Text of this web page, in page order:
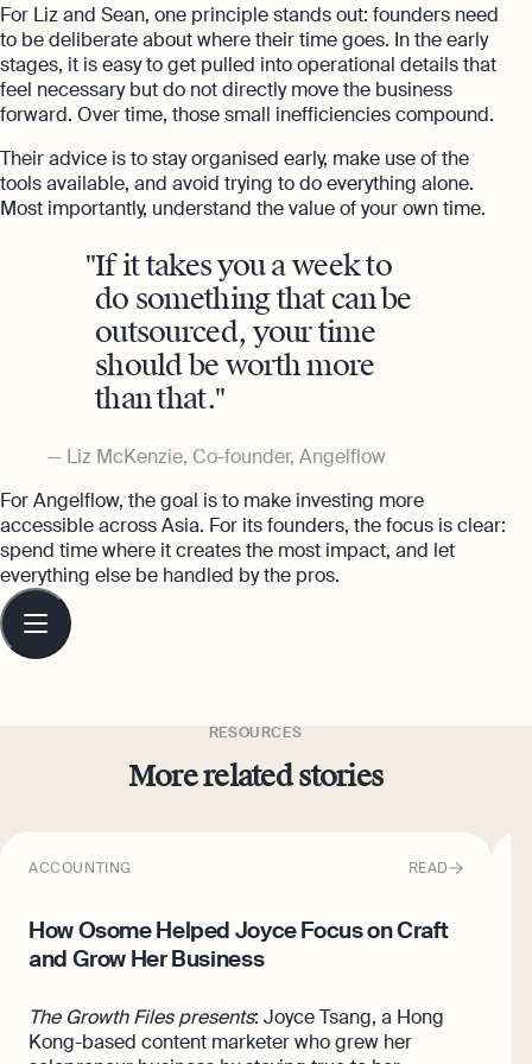
For Liz and Sean, one principle stands out: founders need
to be deliberate about where their time goes. In the early
stages, it is easy to get pulled into operational details that
feel necessary but do not directly move the business
forward. Over time, those small inefficiencies compound.
Their advice is to stay organised early, make use of the
tools available, and avoid trying to do everything alone.
Most importantly, understand the value of your own time.
If it takes you a week to
do something that can be
outsourced, your time
should be worth more
than that.
Liz McKenzie, Co-founder, Angelflow
For Angelflow, the goal is to make investing more
accessible across Asia. For its founders, the focus is clear:
spend time where it creates the most impact, and let
everything else be handled by the pros.
Table
contents
RESOURCES
More related stories
ACCOUNTING READ
How Osome Helped Joyce Focus on Craft
and Grow Her Business
The Growth Files presents: Joyce Tsang, a Hong
Kong-based content marketer who grew her